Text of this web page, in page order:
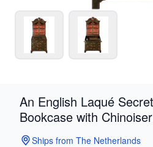
An English Laqué
Bookcase with
Ships from The Netherlands